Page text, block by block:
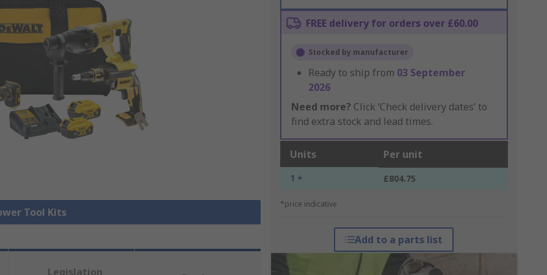
Tool Kits
FREE delivery for orders over £60.00
Stocked by manufacturer
Ready to ship from 03 September
2026
Need more? Click ‘Check delivery dates’ to
find extra stock and lead times.
Units Per unit
1 + £804.75
*price indicative
Add to a parts list
Legislation